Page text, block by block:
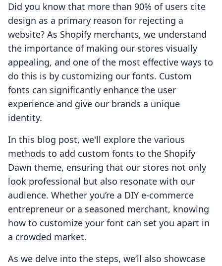
Did you know that more than 90% of users cite
design as a primary reason for rejecting a
website? As Shopify merchants, we understand
the importance of making our stores visually
appealing, and one of the most effective ways to
do this is by customizing our fonts. Custom
fonts can significantly enhance the user
experience and give our brands a unique
identity.
In this blog post, we'll explore the various
methods to add custom fonts to the Shopify
Dawn theme, ensuring that our stores not only
look professional but also resonate with our
audience. Whether you’re a DIY e-commerce
entrepreneur or a seasoned merchant, knowing
how to customize your font can set you apart in
a crowded market.
As we delve into the steps, we’ll also showcase